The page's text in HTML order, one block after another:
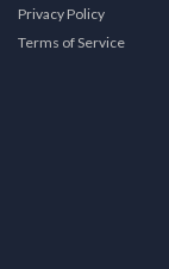
Privacy Policy
Terms of Service